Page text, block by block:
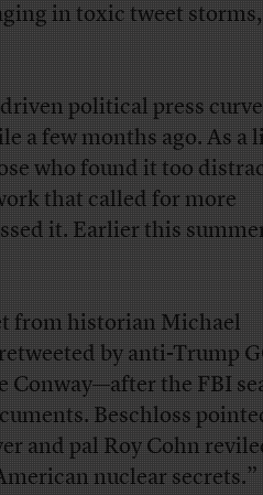
in toxic tweet
political press
a few months ago. As a
who found it too
that called for more
it. Earlier this
from historian Michael
by anti-Trump
Conway—after the FBI
Beschloss
and pal Roy Cohn
nuclear secrets.”